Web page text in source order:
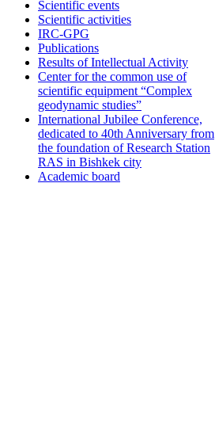
Scientific events
Scientific activities
IRC-GPG
Publications
Results of Intellectual Activity
Center for the common use of
scientific equipment “Complex
geodynamic studies”
International Jubilee Conference,
dedicated to 40th Anniversary from
the foundation of Research Station
RAS in Bishkek city
Academic board